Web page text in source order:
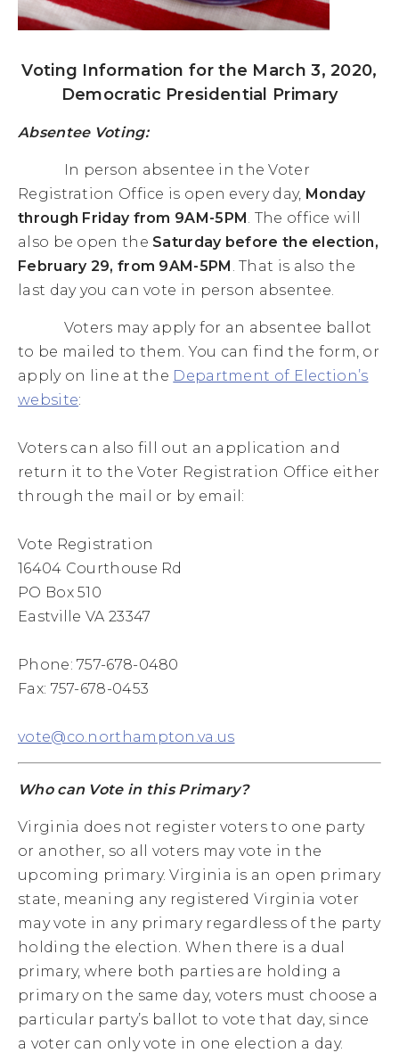
Voting Information for the March 3, 2020,
Democratic Presidential Primary
Absentee Voting:
In person absentee in the Voter
Registration Office is open every day, Monday
through Friday from 9AM-5PM. The office will
also be open the Saturday before the election,
February 29, from 9AM-5PM . That is also the
last day you can vote in person absentee.
Voters may apply for an absentee ballot
to be mailed to them. You can find the form, or
apply on line at the Department of Election’s
website:
Voters can also fill out an application and
return it to the Voter Registration Office either
through the mail or by email:
Vote Registration
16404 Courthouse Rd
PO Box 510
Eastville VA 23347
Phone: 757-678-0480
Fax: 757-678-0453
vote@co.northampton.va.us
Who can Vote in this Primary?
Virginia does not register voters to one party
or another, so all voters may vote in the
upcoming primary. Virginia is an open primary
state, meaning any registered Virginia voter
may vote in any primary regardless of the party
holding the election. When there is a dual
primary, where both parties are holding a
primary on the same day, voters must choose a
particular party’s ballot to vote that day, since
a voter can only vote in one election a day.